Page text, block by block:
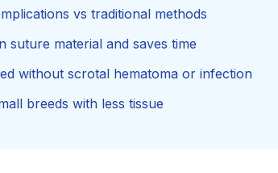
vs traditional methods
suture material and saves time
without scrotal hematoma or infection
breeds with less tissue